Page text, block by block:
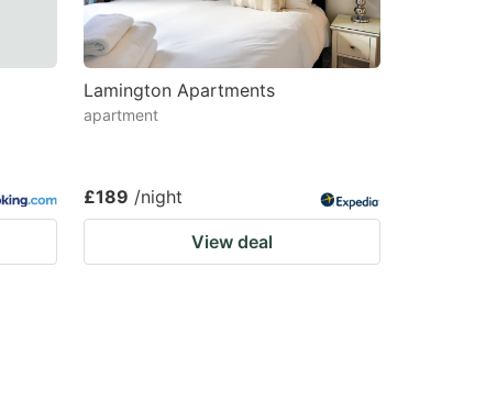
Lamington Apartments
apartment
£189 /night
View deal